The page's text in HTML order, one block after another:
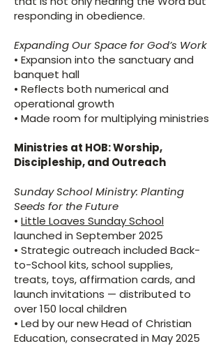
responding in obedience.
Expanding Our Space for God’s Work
• Expansion into the sanctuary and
banquet hall
• Reflects both numerical and
operational growth
• Made room for multiplying ministries
Ministries at HOB: Worship,
Discipleship, and Outreach
Sunday School Ministry: Planting
Seeds for the Future
• Little Loaves Sunday School
launched in September 2025
• Strategic outreach included Back-
to-School kits, school supplies,
treats, toys, affirmation cards, and
launch invitations — distributed to
over 150 local children
• Led by our new Head of Christian
Education, consecrated in May 2025